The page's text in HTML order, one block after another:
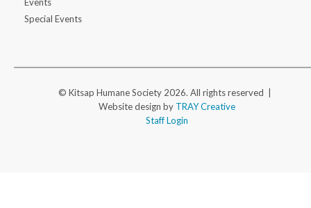
Special Events
© Kitsap Humane Society 2026. All rights reserved |
Website design by TRAY Creative
Staff Login